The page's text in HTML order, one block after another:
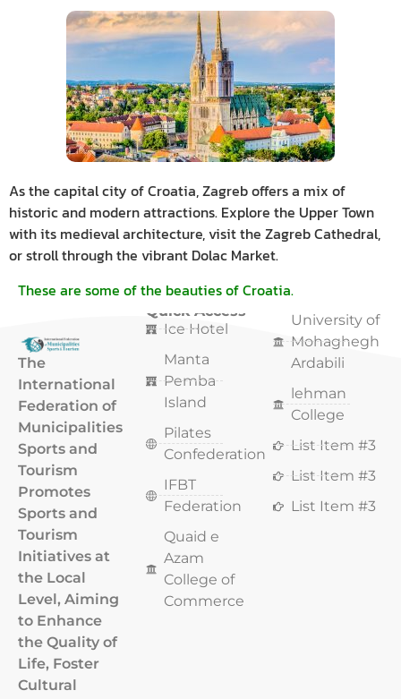
As the capital city of Croatia, Zagreb offers a mix of
historic and modern attractions. Explore the Upper Town
with its medieval architecture, visit the Zagreb Cathedral,
or stroll through the vibrant Dolac Market.
These are some of the beauties of Croatia.
The
International
Federation of
Municipalities
Sports and
Tourism
Promotes
Sports and
Tourism
Initiatives at
the Local
Level, Aiming
to Enhance
the Quality of
Life, Foster
Cultural
Quick Access
Ice Hotel
Manta
Pemba
Island
Pilates
Confederation
IFBT
Federation
Quaid e
Azam
College of
Commerce
University of
Mohaghegh
Ardabili
lehman
College
List Item #3
List Item #3
List Item #3